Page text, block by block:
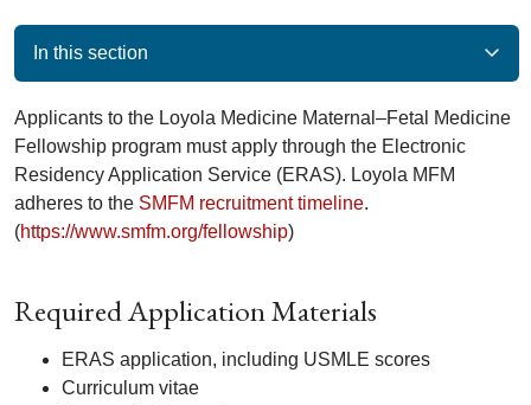
In this section
Applicants to the Loyola Medicine Maternal–Fetal Medicine
Fellowship program must apply through the Electronic
Residency Application Service (ERAS). Loyola MFM
adheres to the SMFM recruitment timeline.
(https://www.smfm.org/fellowship)
Required Application Materials
ERAS application, including USMLE scores
Curriculum vitae